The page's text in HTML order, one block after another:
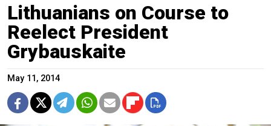
Lithuanians on Course to
Reelect President
Grybauskaite
May 11, 2014